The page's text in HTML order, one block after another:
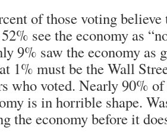
of those voting
see the economy as
9% saw the economy as
1% must be the Wall
who voted. Nearly 90%
is in horrible shape.
the economy before it